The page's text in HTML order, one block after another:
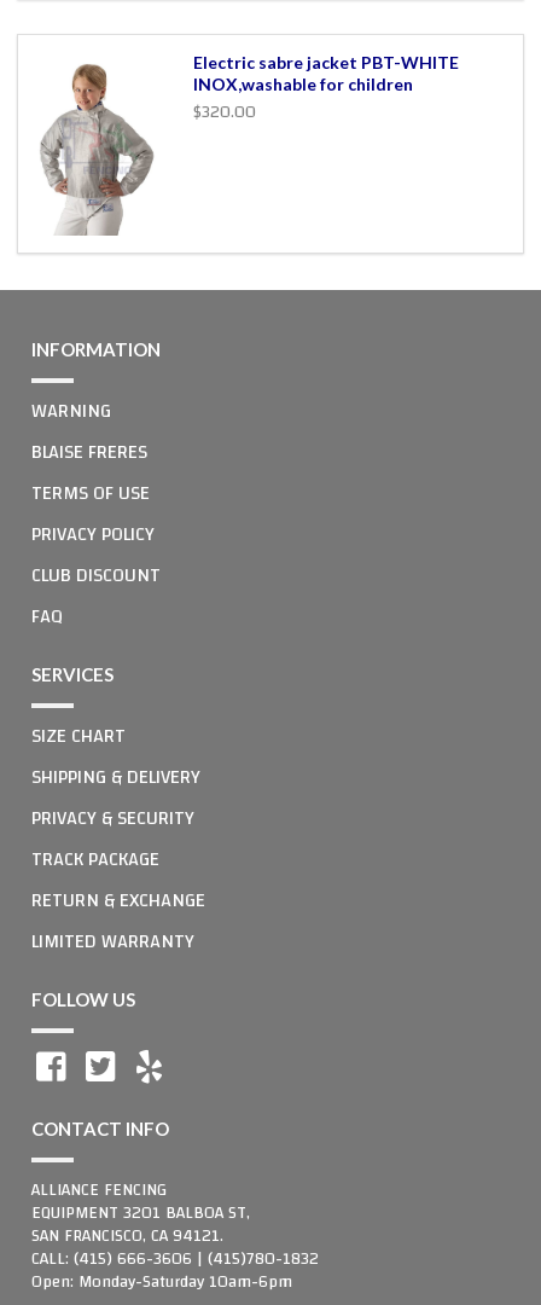
Electric sabre jacket PBT-WHITE
INOX,washable for children
$320.00
INFORMATION
WARNING
BLAISE FRERES
TERMS OF USE
PRIVACY POLICY
CLUB DISCOUNT
FAQ
SERVICES
SIZE CHART
SHIPPING & DELIVERY
PRIVACY & SECURITY
TRACK PACKAGE
RETURN & EXCHANGE
LIMITED WARRANTY
FOLLOW US
CONTACT INFO
ALLIANCE FENCING
EQUIPMENT 3201 BALBOA ST,
SAN FRANCISCO, CA 94121.
CALL: (415) 666-3606 | (415)780-1832
Open: Monday-Saturday 10am-6pm